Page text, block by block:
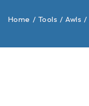
Home / Tools / Awls /